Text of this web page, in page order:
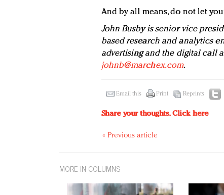
And by all means, do not let
John Busby is senior vice
based research and analytics
advertising and the digital call
johnb@marchex.com.
Email this Print Reprints
Share your thoughts.Click here
« Previous article
MORE IN COLUMNS